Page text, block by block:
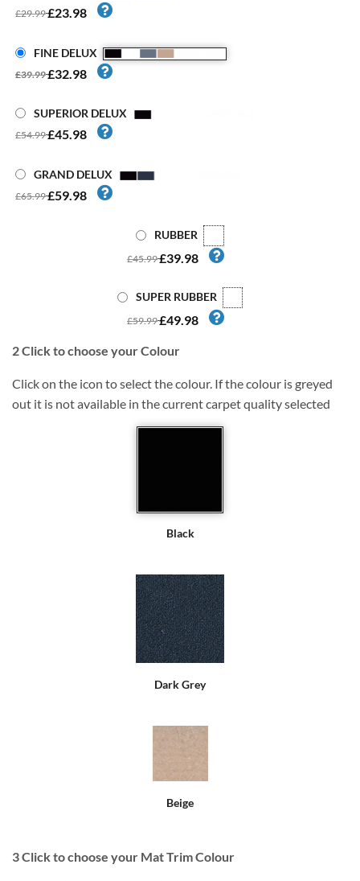
£29.99£23.98
FINE DELUX
£39.99£32.98
SUPERIOR DELUX
£54.99£45.98
GRAND DELUX
£65.99£59.98
RUBBER
£45.99£39.98
SUPER RUBBER
£59.99£49.98
2Click to choose your Colour
Click on the icon to select the colour. If the colour is greyed
out it is not available in the current carpet quality selected
Black
Dark Grey
Beige
3Click to choose your Mat Trim Colour